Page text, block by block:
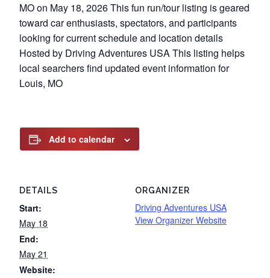
MO on May 18, 2026 This fun run/tour listing is geared
toward car enthusiasts, spectators, and participants
looking for current schedule and location details
Hosted by Driving Adventures USA This listing helps
local searchers find updated event information for
Louis, MO
Add to calendar
DETAILS
Start:
May 18
End:
May 21
Website:
ORGANIZER
Driving Adventures USA
View Organizer Website